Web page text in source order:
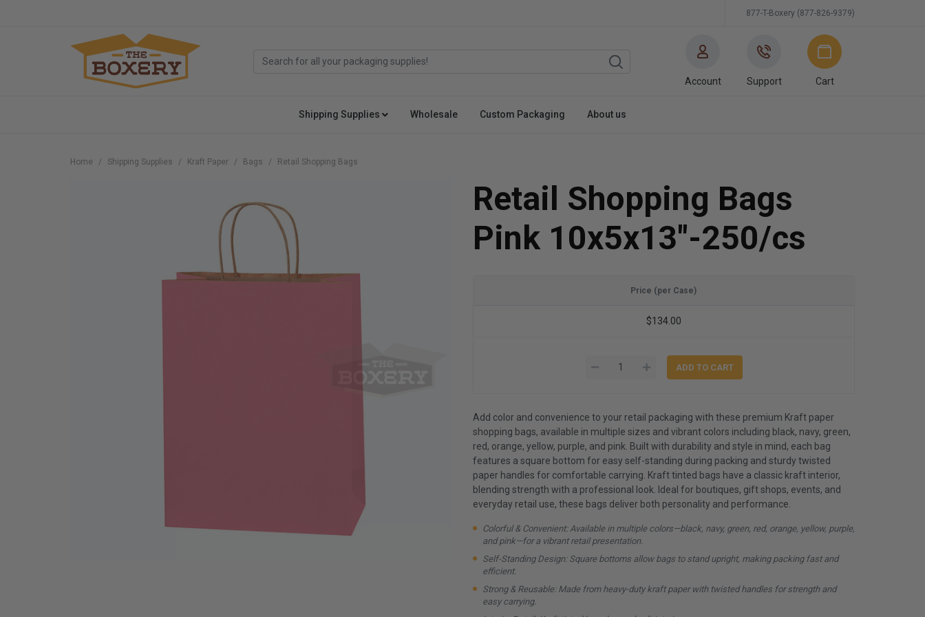
877-T-Boxery (877-826-9379)
Account Support Cart
Shipping Supplies Wholesale Custom Packaging About us
Home Shipping Supplies Kraft Paper Bags Retail Shopping Bags
Retail Shopping Bags
Pink 10x5x13"-250/cs
Price (per Case)
$134.00
Add color and convenience to your retail packaging with these premium Kraft paper
shopping bags, available in multiple sizes and vibrant colors including black, navy, green,
red, orange, yellow, purple, and pink. Built with durability and style in mind, each bag
features a square bottom for easy self-standing during packing and sturdy twisted
paper handles for comfortable carrying. Kraft tinted bags have a classic kraft interior,
blending strength with a professional look. Ideal for boutiques, gift shops, events, and
everyday retail use, these bags deliver both personality and performance.
Colorful & Convenient: Available in multiple colors—black, navy, green, red, orange, yellow, purple,
and pink—for a vibrant retail presentation.
Self-Standing Design: Square bottoms allow bags to stand upright, making packing fast and
efficient.
Strong & Reusable: Made from heavy-duty kraft paper with twisted handles for strength and
easy carrying.